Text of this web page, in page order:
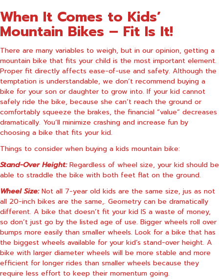
When It Comes to Kids’
Mountain Bikes – Fit Is It!
There are many variables to weigh, but in our opinion, getting a
mountain bike that fits your child is the most important element.
Proper fit directly affects ease-of-use and safety. Although the
temptation is understandable, we don’t recommend buying a
bike for your son or daughter to grow into. If your kid cannot
safely ride the bike, because she can’t reach the ground or
comfortably squeeze the brakes, the financial “value” decreases
dramatically. You’ll minimize crashing and increase fun by
choosing a bike that fits your kid.
Things to consider when buying a kids mountain bike:
Stand-Over Height:Regardless of wheel size, your kid should be
able to straddle the bike with both feet flat on the ground.
Wheel Size:Not all 7-year old kids are the same size, jus as not
all 20-inch bikes are the same,. Geometry can be dramatically
different. A bike that doesn’t fit your kid IS a waste of money,
so don’t just go by the listed age of use. Bigger wheels roll over
bumps more easily than smaller wheels. Look for a bike that has
the biggest wheels available for your kid’s stand-over height. A
bike with larger diameter wheels will be more stable and more
efficient for longer rides than smaller wheels because they
require less effort to keep their momentum going.